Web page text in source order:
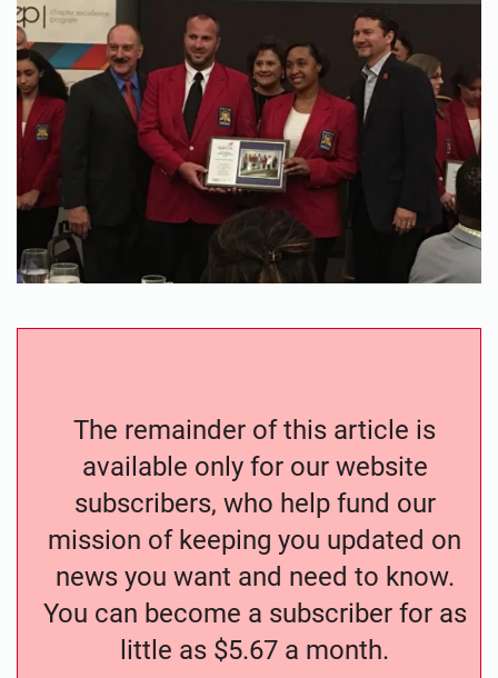
The remainder of this article is
available only for our website
subscribers, who help fund our
mission of keeping you updated on
news you want and need to know.
You can become a subscriber for as
little as $5.67 a month.